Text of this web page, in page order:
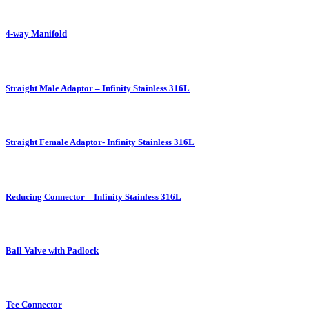
4-way Manifold
Straight Male Adaptor – Infinity Stainless 316L
Straight Female Adaptor- Infinity Stainless 316L
Reducing Connector – Infinity Stainless 316L
Ball Valve with Padlock
Tee Connector